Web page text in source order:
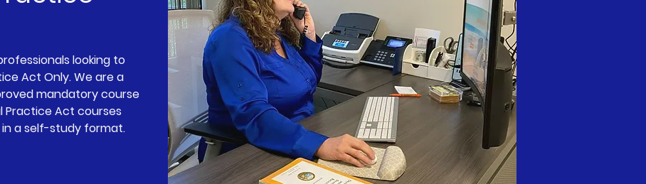
looking to
Act Only. We are a
mandatory course
Practice Act courses
in a self-study format.